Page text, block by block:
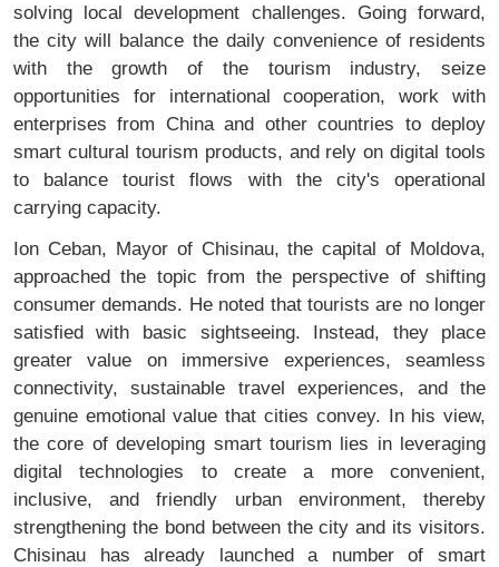
solving local development challenges. Going forward,
the city will balance the daily convenience of residents
with the growth of the tourism industry, seize
opportunities for international cooperation, work with
enterprises from China and other countries to deploy
smart cultural tourism products, and rely on digital tools
to balance tourist flows with the city's operational
carrying capacity.
Ion Ceban, Mayor of Chisinau, the capital of Moldova,
approached the topic from the perspective of shifting
consumer demands. He noted that tourists are no longer
satisfied with basic sightseeing. Instead, they place
greater value on immersive experiences, seamless
connectivity, sustainable travel experiences, and the
genuine emotional value that cities convey. In his view,
the core of developing smart tourism lies in leveraging
digital technologies to create a more convenient,
inclusive, and friendly urban environment, thereby
strengthening the bond between the city and its visitors.
Chisinau has already launched a number of smart